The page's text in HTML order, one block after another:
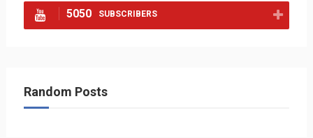
5050 SUBSCRIBERS
Random Posts